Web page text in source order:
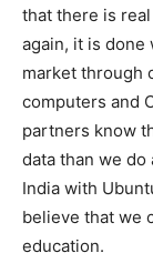
that there is
again, it is done
market through
computers and
partners know
data than we do
India with
believe that we
education.